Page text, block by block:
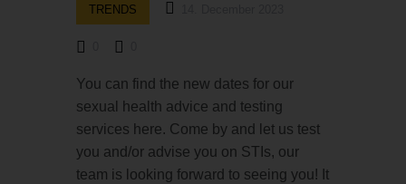
TRENDS
You can find the new dates for our
sexual health advice and testing
services here. Come by and let us test
you and/or advise you on STIs, our
team is looking forward to seeing you! It